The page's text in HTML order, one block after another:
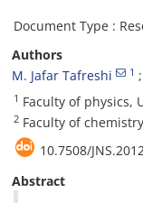
Document Type :
Authors
M. Jafar Tafreshi
1
1 Faculty of physics,
2 Faculty of
10.7508/
Abstract